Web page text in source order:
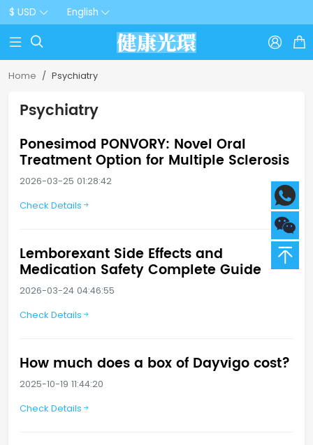
$ USD English
  
Home Psychiatry
Psychiatry
Ponesimod PONVORY: Novel Oral
Treatment Option for Multiple Sclerosis
2026-03-25 01:28:42
Check Details
Lemborexant Side Effects and
Medication Safety Complete Guide
2026-03-24 04:46:55
Check Details
How much does a box of Dayvigo cost?
2025-10-19 11:44:20
Check Details